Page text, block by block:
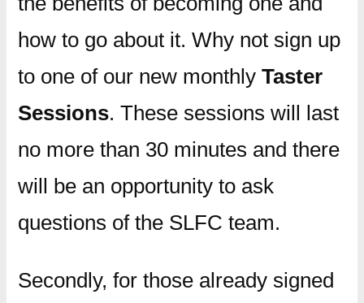
how to go about it. Why not sign up
to one of our new monthly Taster
Sessions. These sessions will last
no more than 30 minutes and there
will be an opportunity to ask
questions of the SLFC team.
Secondly, for those already signed